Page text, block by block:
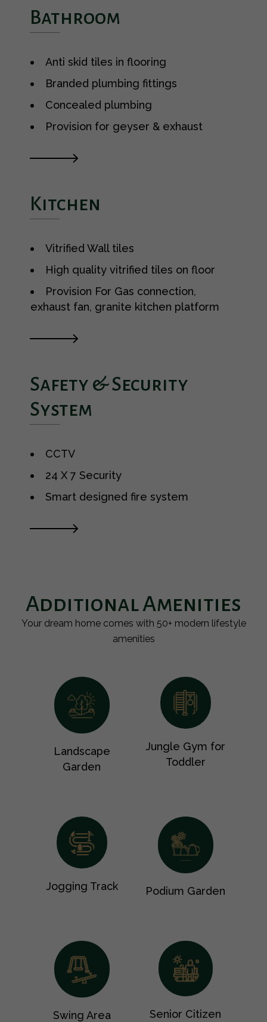
Bathroom
Anti skid tiles in flooring
Branded plumbing fittings
Concealed plumbing
Provision for geyser & exhaust
Kitchen
Vitrified Wall tiles
High quality vitrified tiles on floor
Provision For Gas connection,
exhaust fan, granite kitchen platform
Safety & Security
System
CCTV
24 X 7 Security
Smart designed fire system
Additional Amenities
Your dream home comes with 50+ modern lifestyle
amenities
Landscape
Garden
Jungle Gym for
Toddler
Jogging Track Podium Garden
Swing Area
Senior Citizen